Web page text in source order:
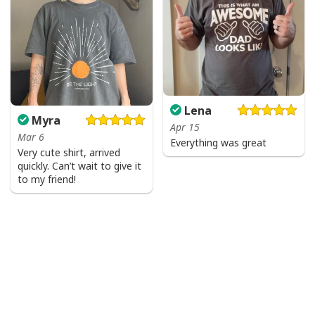
Lena
Apr 15
Everything was great
Myra
Mar 6
Very cute shirt, arrived
quickly. Can’t wait to give it
to my friend!